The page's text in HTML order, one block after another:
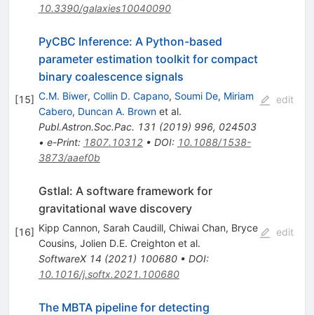
10.3390/galaxies10040090
[15]
PyCBC Inference: A Python-based
parameter estimation toolkit for compact
binary coalescence signals
C.M. Biwer, Collin D. Capano, Soumi De, Miriam
Cabero, Duncan A. Brownet al.
Publ.Astron.Soc.Pac. 131 (2019) 996, 024503
• e-Print: 1807.10312• DOI: 10.1088/1538-
3873/aaef0b
edit
[16]
Gstlal: A software framework for
gravitational wave discovery
Kipp Cannon, Sarah Caudill, Chiwai Chan, Bryce
Cousins, Jolien D.E. Creighton et al.
SoftwareX 14 (2021) 100680• DOI:
10.1016/j.softx.2021.100680
edit
The MBTA pipeline for detecting